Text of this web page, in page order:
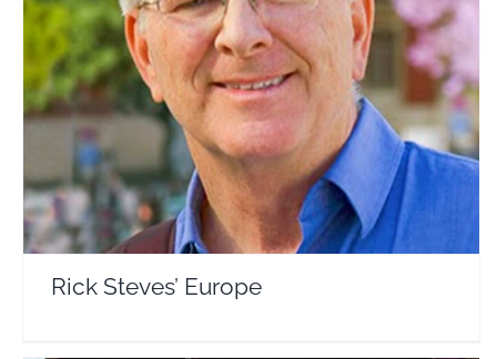
Rick Steves’ Europe
Travel Vloggers
Rick Steves’ Europe